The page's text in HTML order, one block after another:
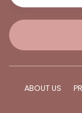
ABOUT US